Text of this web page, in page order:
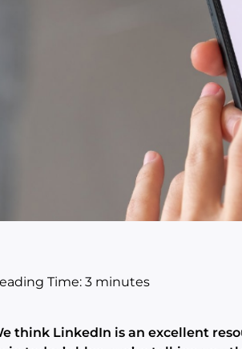
Time: 3 minutes
think LinkedIn is an excellent